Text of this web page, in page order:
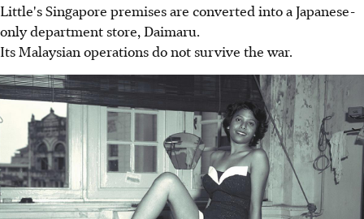
Little's Singapore premises are converted into a Japanese-
only department store, Daimaru.
Its Malaysian operations do not survive the war.